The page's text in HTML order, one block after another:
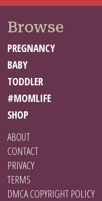
Browse
PREGNANCY
BABY
TODDLER
#MOMLIFE
SHOP
ABOUT
CONTACT
PRIVACY
TERMS
DMCA COPYRIGHT POLICY